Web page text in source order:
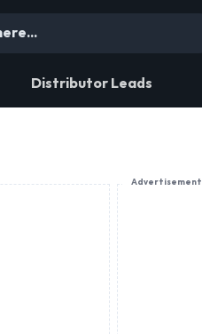
Distributor Leads
Advertisement